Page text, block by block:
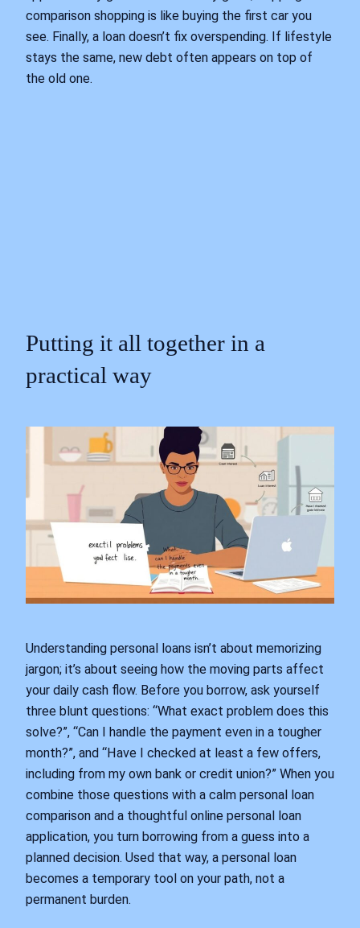
comparison shopping is like buying the first car you
see. Finally, a loan doesn’t fix overspending. If lifestyle
stays the same, new debt often appears on top of
the old one.
Putting it all together in a
practical way
Understanding personal loans isn’t about memorizing
jargon; it’s about seeing how the moving parts affect
your daily cash flow. Before you borrow, ask yourself
three blunt questions: “What exact problem does this
solve?”, “Can I handle the payment even in a tougher
month?”, and “Have I checked at least a few offers,
including from my own bank or credit union?” When you
combine those questions with a calm personal loan
comparison and a thoughtful online personal loan
application, you turn borrowing from a guess into a
planned decision. Used that way, a personal loan
becomes a temporary tool on your path, not a
permanent burden.